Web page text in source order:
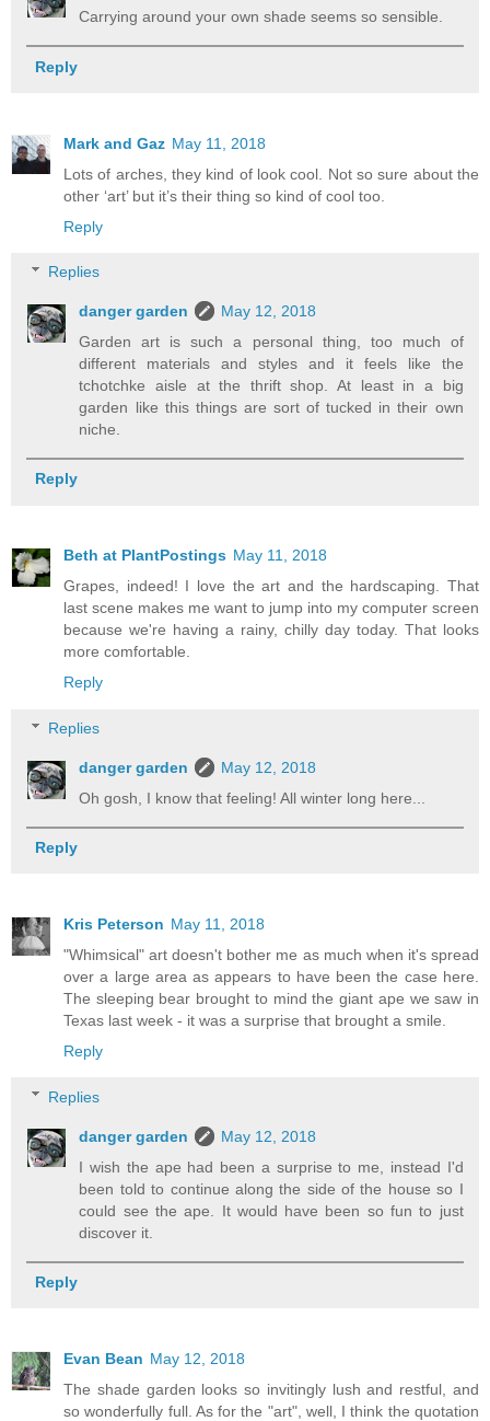
Carrying around your own shade seems so sensible.
Reply
Mark and Gaz May 11, 2018
Lots of arches, they kind of look cool. Not so sure about the
other ‘art’ but it’s their thing so kind of cool too.
Reply
Replies
danger garden
May 12, 2018
Garden art is such a personal thing, too much of
different materials and styles and it feels like the
tchotchke aisle at the thrift shop. At least in a big
garden like this things are sort of tucked in their own
niche.
Reply
Beth at PlantPostings May 11, 2018
Grapes, indeed! I love the art and the hardscaping. That
last scene makes me want to jump into my computer screen
because we're having a rainy, chilly day today. That looks
more comfortable.
Reply
Replies
danger garden
May 12, 2018
Oh gosh, I know that feeling! All winter long here...
Reply
Kris Peterson May 11, 2018
"Whimsical" art doesn't bother me as much when it's spread
over a large area as appears to have been the case here.
The sleeping bear brought to mind the giant ape we saw in
Texas last week - it was a surprise that brought a smile.
Reply
Replies
danger garden
May 12, 2018
I wish the ape had been a surprise to me, instead I'd
been told to continue along the side of the house so I
could see the ape. It would have been so fun to just
discover it.
Reply
Evan Bean May 12, 2018
The shade garden looks so invitingly lush and restful, and
so wonderfully full. As for the "art", well, I think the quotation